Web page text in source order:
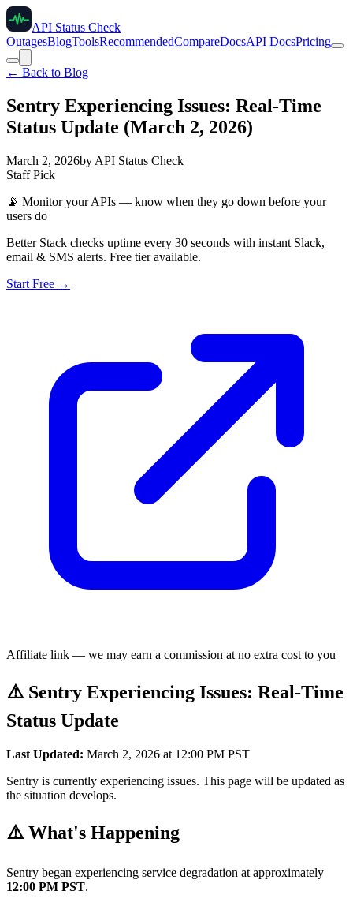
API Status Check
OutagesBlogToolsRecommendedCompareDocsAPI DocsPricing
← Back to Blog
Sentry Experiencing Issues: Real-Time
Status Update (March 2, 2026)
March 2, 2026by API Status Check
Staff Pick
📡 Monitor your APIs — know when they go down before your
users do
Better Stack checks uptime every 30 seconds with instant Slack,
email & SMS alerts. Free tier available.
Start Free →
Affiliate link — we may earn a commission at no extra cost to you
⚠️ Sentry Experiencing Issues: Real-Time
Status Update
Last Updated: March 2, 2026 at 12:00 PM PST
Sentry is currently experiencing issues. This page will be updated as
the situation develops.
⚠️ What's Happening
Sentry began experiencing service degradation at approximately
12:00 PM PST.